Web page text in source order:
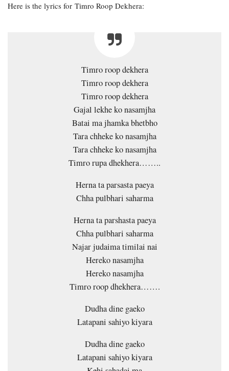
Here is the lyrics for Timro Roop Dekhera:
Timro roop dekhera
Timro roop dekhera
Timro roop dekhera
Gajal lekhe ko nasamjha
Batai ma jhamka bhetbho
Tara chheke ko nasamjha
Tara chheke ko nasamjha
Timro rupa dhekhera……..
Herna ta parsasta paeya
Chha pulbhari saharma
Herna ta parshasta paeya
Chha pulbhari saharma
Najar judaima timilai nai
Hereko nasamjha
Hereko nasamjha
Timro roop dhekhera…….
Dudha dine gaeko
Latapani sahiyo kiyara
Dudha dine gaeko
Latapani sahiyo kiyara